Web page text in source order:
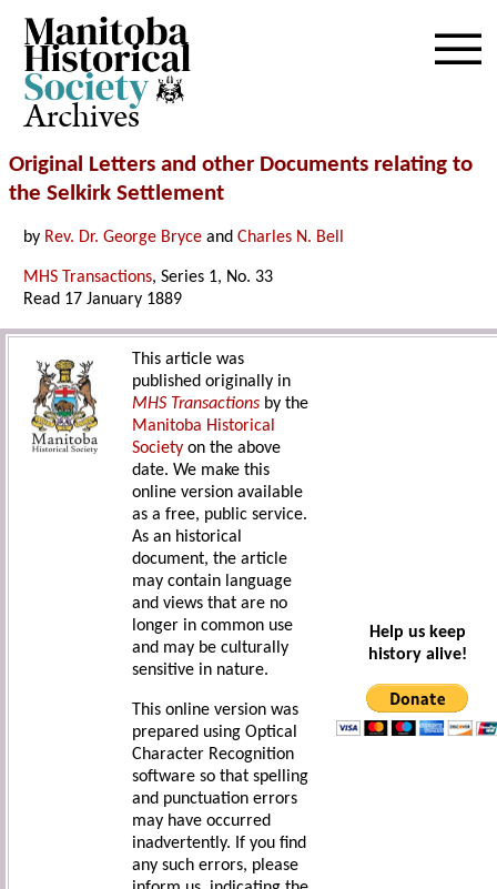
Archives
Original Letters and other Documents relating to
the Selkirk Settlement
by Rev. Dr. George Bryce andCharles N. Bell
MHS Transactions, Series 1, No. 33
Read 17 January 1889
This article was
published originally in
MHS Transactions by the
Manitoba Historical
Society on the above
date. We make this
online version available
as a free, public service.
As an historical
document, the article
may contain language
and views that are no
longer in common use
and may be culturally
sensitive in nature.
This online version was
prepared using Optical
Character Recognition
software so that spelling
and punctuation errors
may have occurred
inadvertently. If you find
any such errors, please
Help us keep
history alive!